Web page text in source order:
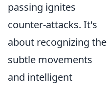
passing ignites
counter-attacks. It's
about recognizing the
subtle movements
and intelligent